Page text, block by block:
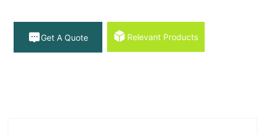
Get A Quote Relevant Products